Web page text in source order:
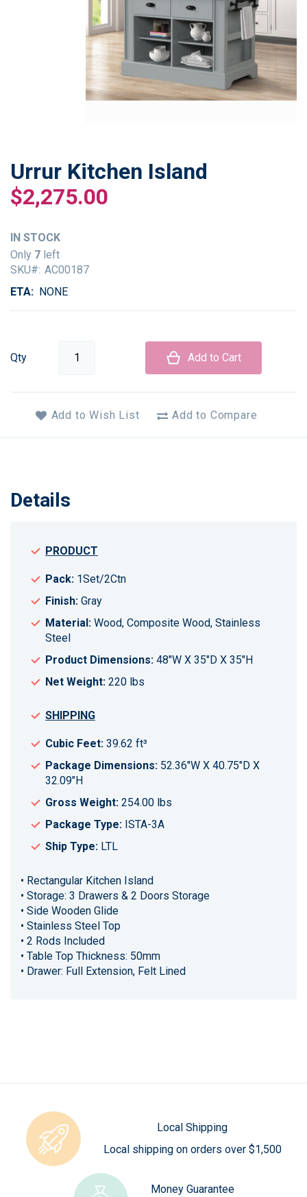
Urrur Kitchen Island
$2,275.00
IN STOCK
Only 7 left
SKU
AC00187
ETA
NONE
Qty Add to Cart
Add to Wish List Add to Compare
Skip
to
the
the
images
gallery
Details
PRODUCT
Pack: 1Set/2Ctn
Finish: Gray
Material: Wood, Composite Wood, Stainless
Steel
Product Dimensions: 48"W X 35"D X 35"H
Net Weight: 220 lbs
SHIPPING
Cubic Feet: 39.62 ft³
Package Dimensions: 52.36"W X 40.75"D X
32.09"H
Gross Weight: 254.00 lbs
Package Type: ISTA-3A
Ship Type: LTL
• Rectangular Kitchen Island
• Storage: 3 Drawers & 2 Doors Storage
• Side Wooden Glide
• Stainless Steel Top
• 2 Rods Included
• Table Top Thickness: 50mm
• Drawer: Full Extension, Felt Lined
Local Shipping
Local shipping on orders over $1,500
Money Guarantee